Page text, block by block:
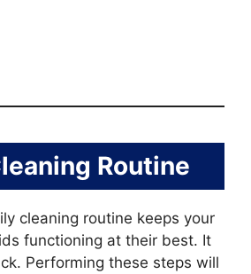
Routine
cleaning routine keeps your
functioning at their best. It
Performing these steps will